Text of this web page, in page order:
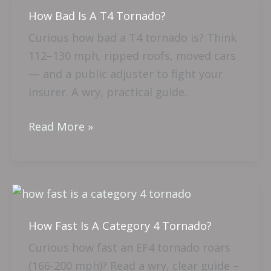
How Bad Is A T4 Tornado?
Curious how bad a T4 tornado is? Think
112–130 mph, ripped roofs, moved cars
— and a public adjuster to fight your
insurer. A wry, practical guide.
How
Bad
Is
A
T4
Read More »
How Fast Is A Category 4 Tornado?
Curious how fast an EF4 tornado roars
(166-200 mph)? Read a wry, clear guide –
How
Is
A
Category